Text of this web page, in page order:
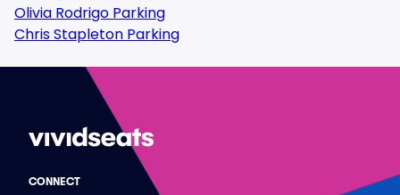
Olivia Rodrigo Parking
Chris Stapleton Parking
CONNECT